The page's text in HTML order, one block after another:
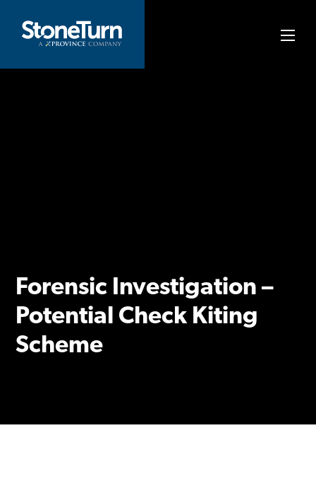
content
Forensic Investigation –
Potential Check Kiting
Scheme